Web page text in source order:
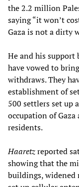
the 2.2 million
saying “it won’t
Gaza is not a dirty
He and his
have vowed to
withdraws. They
establishment of
500 settlers set up
occupation of
residents.
Haaretzreported
showing that the
buildings, widened